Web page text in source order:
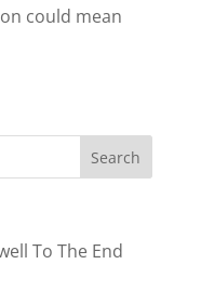
could mean
To The End